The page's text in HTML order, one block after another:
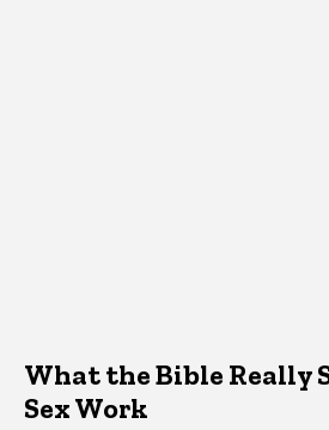
What the Bible Really
Sex Work